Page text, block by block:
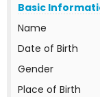
Basic
Name
Date of Birth
Gender
Place of Birth